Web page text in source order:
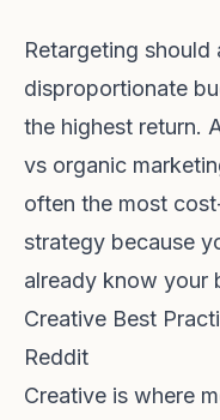
Retargeting should
disproportionate
the highest return.
vs organic
often the most
strategy because
already know your
Creative Best
Reddit
Creative is where